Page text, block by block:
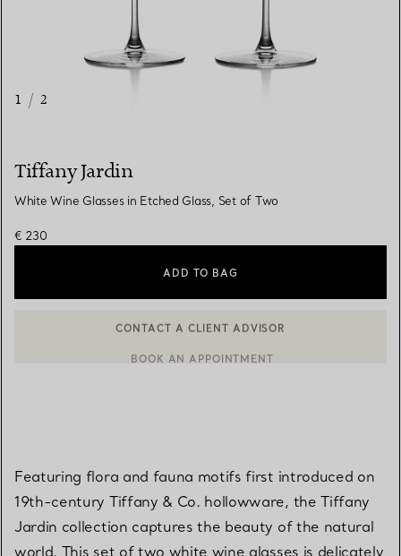
1 / 2
Tiffany Jardin
White Wine Glasses in Etched Glass, Set of Two
€ 230
ADD TO BAG
Featuring flora and fauna motifs first introduced on
19th-century Tiffany & Co. hollowware, the Tiffany
Jardin collection captures the beauty of the natural
world. This set of two white wine glasses is delicately